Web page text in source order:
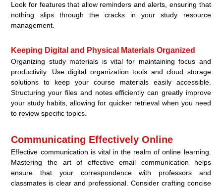
Look for features that allow reminders and alerts, ensuring that
nothing slips through the cracks in your study resource
management.
Keeping Digital and Physical Materials Organized
Organizing study materials is vital for maintaining focus and
productivity. Use digital organization tools and cloud storage
solutions to keep your course materials easily accessible.
Structuring your files and notes efficiently can greatly improve
your study habits, allowing for quicker retrieval when you need
to review specific topics.
Communicating Effectively Online
Effective communication is vital in the realm of online learning.
Mastering the art of effective email communication helps
ensure that your correspondence with professors and
classmates is clear and professional. Consider crafting concise